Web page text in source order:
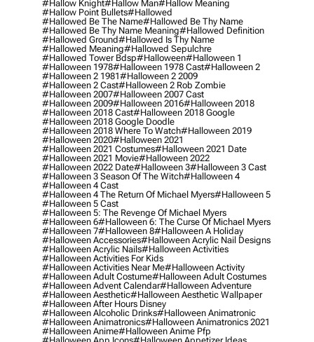
#hallow Knight#hallow Man#hallow Meaning
#hallow Point Bullets#hallowed
#hallowed Be The Name#hallowed Be Thy Name
#hallowed Be Thy Name Meaning#hallowed Definition
#hallowed Ground#hallowed Is Thy Name
#hallowed Meaning#hallowed Sepulchre
#hallowed Tower Bdsp#Halloween#halloween 1
#halloween 1978#halloween 1978 Cast#halloween 2
#halloween 2 1981#halloween 2 2009
#halloween 2 Cast#halloween 2 Rob Zombie
#halloween 2007#halloween 2007 Cast
#halloween 2009#halloween 2016#halloween 2018
#halloween 2018 Cast#halloween 2018 Google
#halloween 2018 Google Doodle
#halloween 2018 Where To Watch#halloween 2019
#halloween 2020#halloween 2021
#halloween 2021 Costumes#halloween 2021 Date
#halloween 2021 Movie#halloween 2022
#halloween 2022 Date#halloween 3#halloween 3 Cast
#halloween 3 Season Of The Witch#halloween 4
#halloween 4 Cast
#halloween 4 The Return Of Michael Myers#halloween 5
#halloween 5 Cast
#halloween 5: The Revenge Of Michael Myers
#halloween 6#halloween 6: The Curse Of Michael Myers
#halloween 7#halloween 8#halloween A Holiday
#halloween Accessories#halloween Acrylic Nail Designs
#halloween Acrylic Nails#halloween Activities
#halloween Activities For Kids
#halloween Activities Near Me#halloween Activity
#halloween Adult Costume#halloween Adult Costumes
#halloween Advent Calendar#halloween Adventure
#halloween Aesthetic#halloween Aesthetic Wallpaper
#halloween After Hours Disney
#halloween Alcoholic Drinks#halloween Animatronic
#halloween Animatronics#halloween Animatronics 2021
#halloween Anime#halloween Anime Pfp